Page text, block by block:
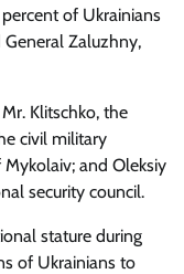
of Ukrainians
Zaluzhny,
Klitschko, the
civil military
and Oleksiy
security council.
stature during
of Ukrainians to